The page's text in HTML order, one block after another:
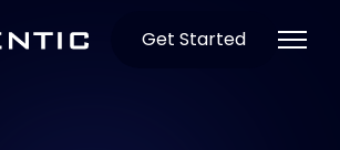
Get Started